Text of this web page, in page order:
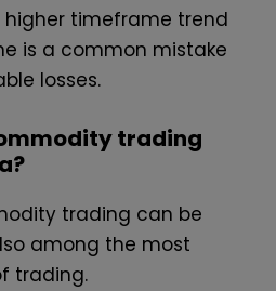
timeframe trend
is a common mistake
losses.
trading
trading can be
among the most
trading.